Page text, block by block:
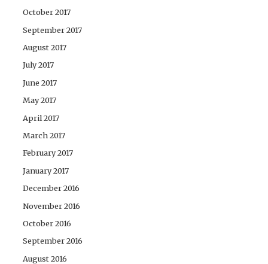
October 2017
September 2017
August 2017
July 2017
June 2017
May 2017
April 2017
March 2017
February 2017
January 2017
December 2016
November 2016
October 2016
September 2016
August 2016